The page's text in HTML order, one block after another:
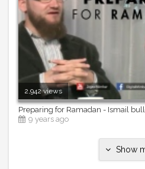
2,942 views
Preparing for Ramadan - Ismail
9 years ago
Show